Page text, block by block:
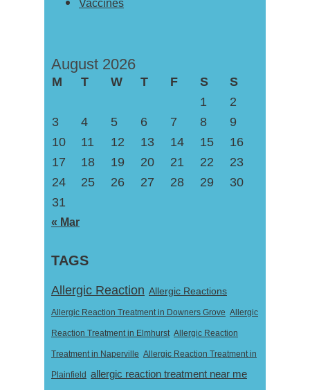
Vaccines
August 2026
M T W T F S
S
1
2
3
4 5 6 7 8
9
10
11 12 13 14 15
16
17
18 19 20 21 22
23
24
25 26 27 28 29
30
31
« Mar
TAGS
Allergic Reaction Allergic Reactions
Allergic Reaction Treatment in Downers Grove Allergic
Reaction Treatment in Elmhurst Allergic Reaction
Treatment in Naperville Allergic Reaction Treatment in
Plainfield allergic reaction treatment near me